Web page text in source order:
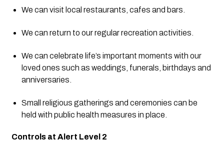
We can visit local restaurants, cafes and bars.
We can return to our regular recreation activities.
We can celebrate life’s important moments with our
loved ones such as weddings, funerals, birthdays and
anniversaries.
Small religious gatherings and ceremonies can be
held with public health measures in place.
Controls at Alert Level 2